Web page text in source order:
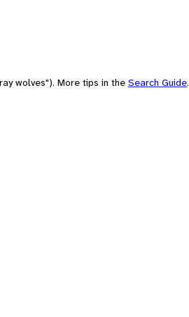
wolves"). More tips in the Search Guide.